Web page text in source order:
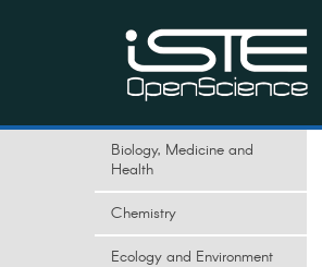
Biology, Medicine and
Health
Chemistry
Ecology and Environment